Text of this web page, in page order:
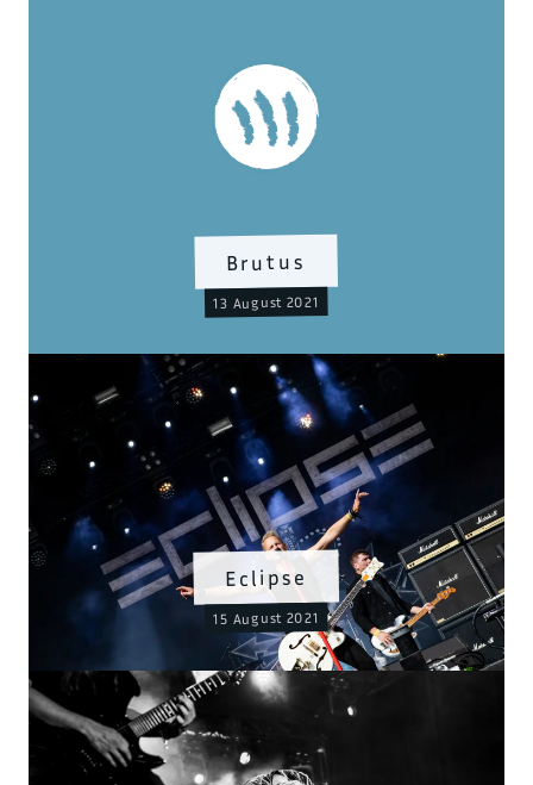
Brutus
13 August 2021
Eclipse
15 August 2021